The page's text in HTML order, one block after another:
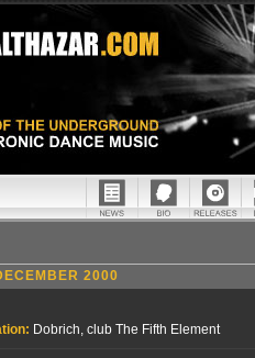
2000
Dobrich, club The Fifth Element